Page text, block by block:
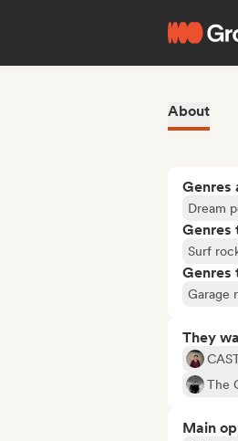
About
Genres
Dream
Genres
Surf
Genres
Garage
They
The
Main